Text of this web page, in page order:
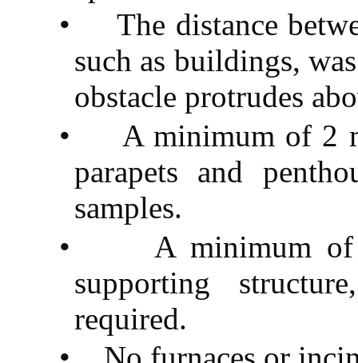
•
The distance
such as buildings,
obstacle protrudes
•
A minimum of 2
parapets and
samples.
•
A minimum of
supporting
required.